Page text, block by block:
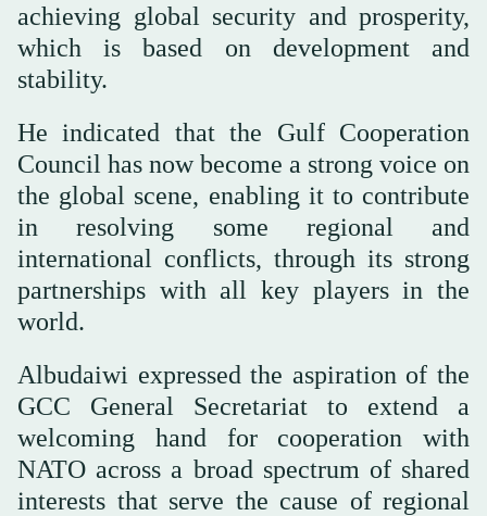
achieving global security and prosperity,
which is based on development and
stability.
He indicated that the Gulf Cooperation
Council has now become a strong voice on
the global scene, enabling it to contribute
in resolving some regional and
international conflicts, through its strong
partnerships with all key players in the
world.
Albudaiwi expressed the aspiration of the
GCC General Secretariat to extend a
welcoming hand for cooperation with
NATO across a broad spectrum of shared
interests that serve the cause of regional